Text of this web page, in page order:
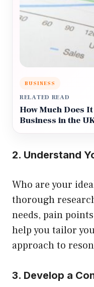
BUSINESS
RELATED READ
How Much Does
Business in the
2. Understand
Who are your
thorough
needs, pain
help you tailor
approach to
3. Develop a